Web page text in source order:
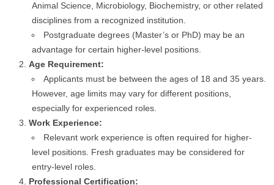
Animal Science, Microbiology, Biochemistry, or other related
disciplines from a recognized institution.
Postgraduate degrees (Master’s or PhD) may be an
advantage for certain higher-level positions.
Age Requirement:
Applicants must be between the ages of 18 and 35 years.
However, age limits may vary for different positions,
especially for experienced roles.
Work Experience:
Relevant work experience is often required for higher-
level positions. Fresh graduates may be considered for
entry-level roles.
Professional Certification: